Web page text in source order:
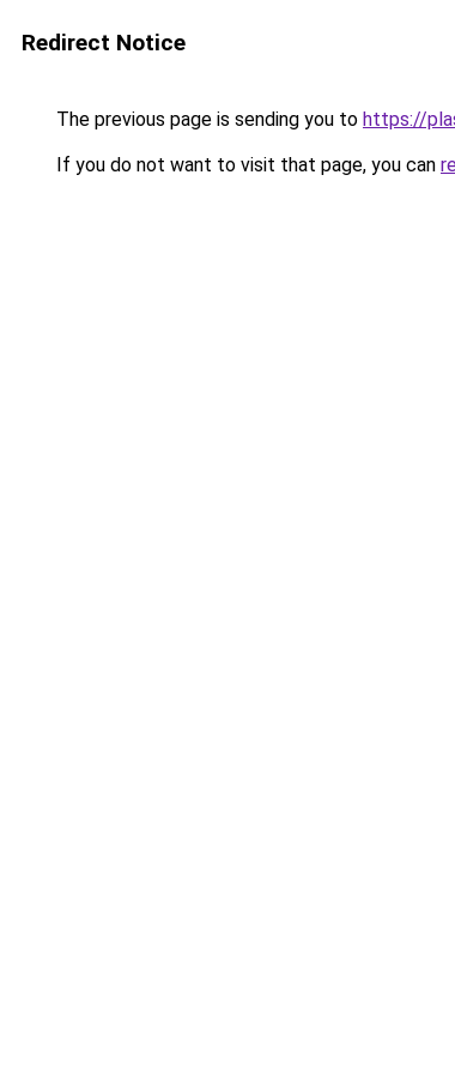
Redirect Notice
The previous page is sending you to https://
If you do not want to visit that page, you can